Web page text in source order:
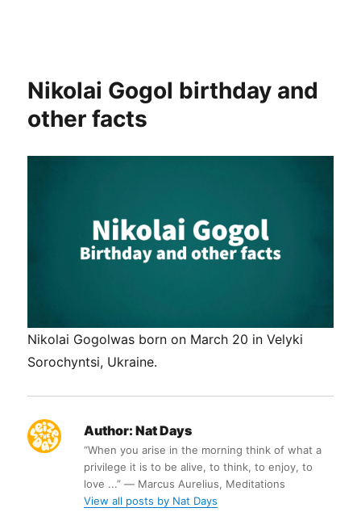
Nikolai Gogol birthday and
other facts
Nikolai Gogolwas born on March 20 in Velyki
Sorochyntsi, Ukraine.
Author: Nat Days
“When you arise in the morning think of what a
privilege it is to be alive, to think, to enjoy, to
love ...” ― Marcus Aurelius, Meditations
View all posts by Nat Days